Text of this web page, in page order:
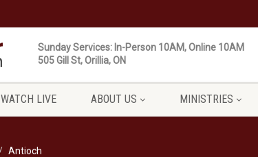
Sunday Services: In-Person 10AM, Online 10AM
505 Gill St, Orillia, ON
WATCH LIVE ABOUT US MINISTRIES
Antioch